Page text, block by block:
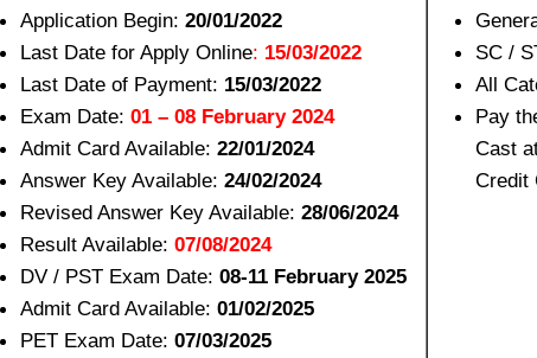
Application Begin: 20/01/2022
Last Date for Apply Online: 15/03/2022
Last Date of Payment: 15/03/2022
Exam Date: 01 – 08 February 2024
Admit Card Available: 22/01/2024
Answer Key Available: 24/02/2024
Revised Answer Key Available: 28/06/2024
Result Available: 07/08/2024
DV / PST Exam Date: 08-11 February 2025
Admit Card Available: 01/02/2025
PET Exam Date: 07/03/2025
SC /
All
Pay
Cast
Credit